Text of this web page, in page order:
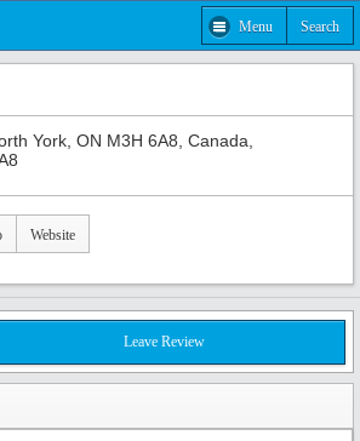
Menu Search
York, ON M3H 6A8, Canada,
Website
Leave Review